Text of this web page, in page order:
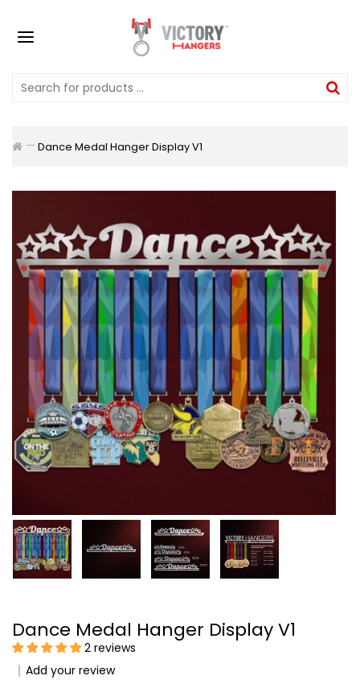
Dance Medal Hanger Display V1
Dance Medal Hanger Display V1
2 reviews
Add your review